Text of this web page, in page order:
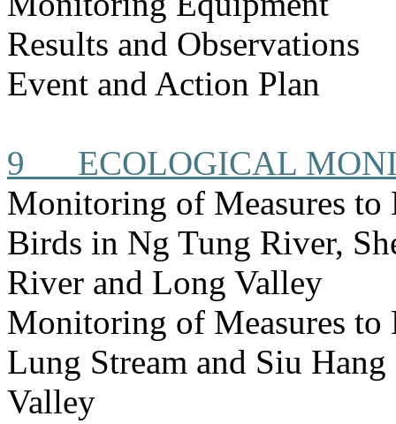
Results and Observations
Event and Action Plan
9
ECOLOGICAL
Monitoring of Measures to
Birds in Ng Tung River,
River and Long Valley
Monitoring of Measures to
Lung Stream and Siu
Valley